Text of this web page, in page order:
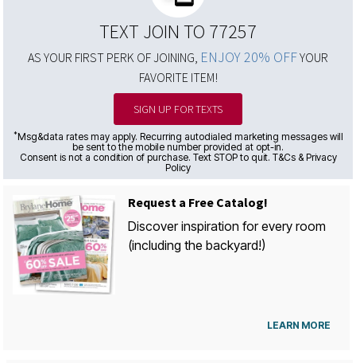
TEXT JOIN TO 77257
AS YOUR FIRST PERK OF JOINING, ENJOY 20% OFFYOUR
FAVORITE ITEM!
SIGN UP FOR TEXTS
*Msg&data rates may apply. Recurring autodialed marketing messages will
be sent to the mobile number provided at opt-in.
Consent is not a condition of purchase. Text STOP to quit. T&Cs & Privacy
Policy
Request a Free Catalog!
Discover inspiration for every room
(including the backyard!)
LEARN MORE